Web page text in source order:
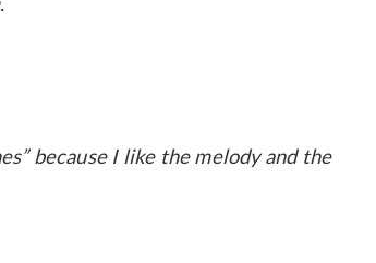
because I like the melody and the